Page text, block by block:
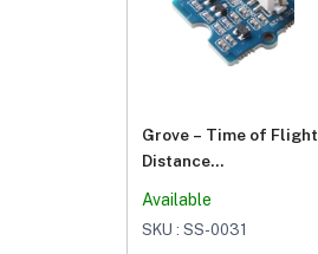
Grove – Time of Flight
Distance
Available
SKU : SS-0031